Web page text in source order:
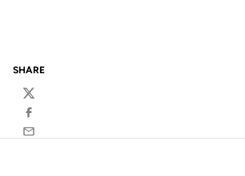
SHARE
Twitter
Facebook
Email